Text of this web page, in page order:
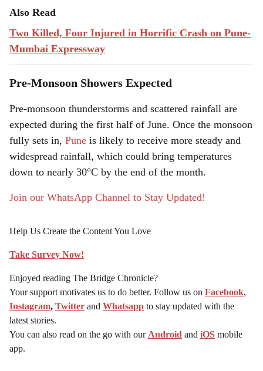
Also Read
Two Killed, Four Injured in Horrific Crash on Pune-
Mumbai Expressway
Pre-Monsoon Showers Expected
Pre-monsoon thunderstorms and scattered rainfall are
expected during the first half of June. Once the monsoon
fully sets in, Pune is likely to receive more steady and
widespread rainfall, which could bring temperatures
down to nearly 30°C by the end of the month.
Join our WhatsApp Channel to Stay Updated!
Help Us Create the Content You Love
Take Survey Now!
Enjoyed reading The Bridge Chronicle?
Your support motivates us to do better. Follow us on Facebook,
Instagram, Twitter and Whatsapp to stay updated with the
latest stories.
You can also read on the go with our Android and iOS mobile
app.